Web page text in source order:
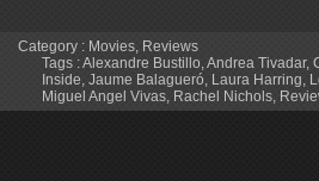
Category : Movies Reviews
Tags :Alexandre Bustillo Andrea Tivadar,
Inside Jaume Balagueró Laura Harring
Miguel Angel Vivas Rachel Nichols